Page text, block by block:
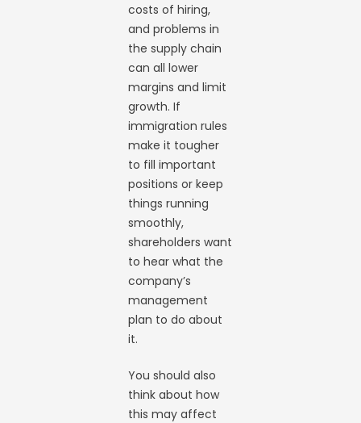
costs of hiring,
and problems in
the supply chain
can all lower
margins and limit
growth. If
immigration rules
make it tougher
to fill important
positions or keep
things running
smoothly,
shareholders want
to hear what the
company’s
management
plan to do about
it.
You should also
think about how
this may affect